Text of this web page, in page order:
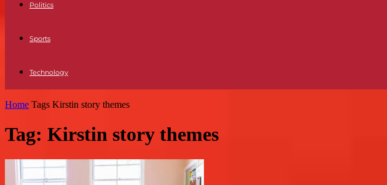
Politics
Sports
Technology
Home Tags Kirstin story themes
Tag: Kirstin story themes